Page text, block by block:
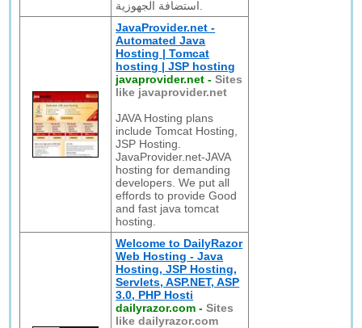
JavaProvider.net -
Automated Java
Hosting | Tomcat
hosting | JSP hosting
javaprovider.net -Sites
like javaprovider.net
JAVA Hosting plans
include Tomcat Hosting,
JSP Hosting.
JavaProvider.net-JAVA
hosting for demanding
developers. We put all
effords to provide Good
and fast java tomcat
hosting.
Welcome to DailyRazor
Web Hosting - Java
Hosting, JSP Hosting,
Servlets, ASP.NET, ASP
3.0, PHP Hosti
dailyrazor.com -Sites
like dailyrazor.com